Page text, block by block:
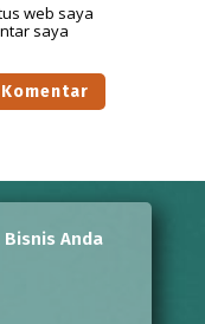
web saya
saya
Anda